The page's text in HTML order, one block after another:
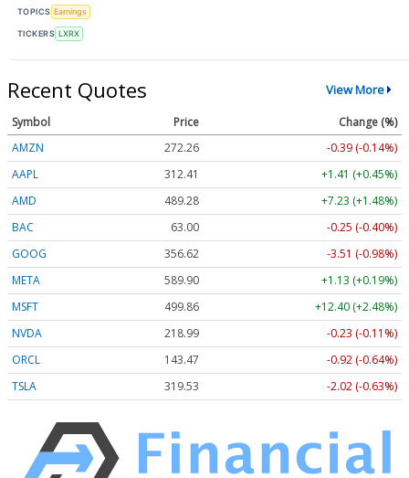
TOPICS Earnings
TICKERS LXRX
Recent Quotes View More
Symbol Price
Change (%)
AMZN
272.26
-0.39 (-0.14%)
AAPL
312.41
+1.41 (+0.45%)
AMD
489.28
+7.23 (+1.48%)
BAC
63.00
-0.25 (-0.40%)
GOOG
356.62
-3.51 (-0.98%)
META
589.90
+1.13 (+0.19%)
MSFT
499.86
+12.40 (+2.48%)
NVDA
218.99
-0.23 (-0.11%)
ORCL
143.47
-0.92 (-0.64%)
TSLA
319.53 -2.02 (-0.63%)